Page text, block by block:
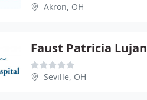
Akron, OH
Faust Patricia Lujan
Seville, OH